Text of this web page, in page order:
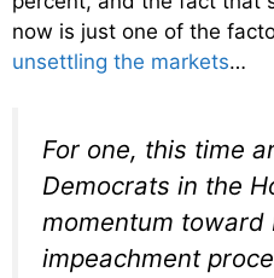
now is just one of the
unsettling the markets…
For one, this time
Democrats in the
momentum toward
impeachment